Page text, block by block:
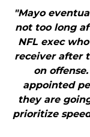
"Mayo
not too long
NFL exec
receiver after
on
appointed
they are
prioritize